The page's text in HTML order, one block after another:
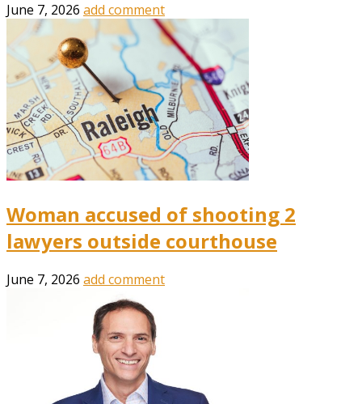
June 7, 2026 add comment
Woman accused of shooting 2
lawyers outside courthouse
June 7, 2026 add comment